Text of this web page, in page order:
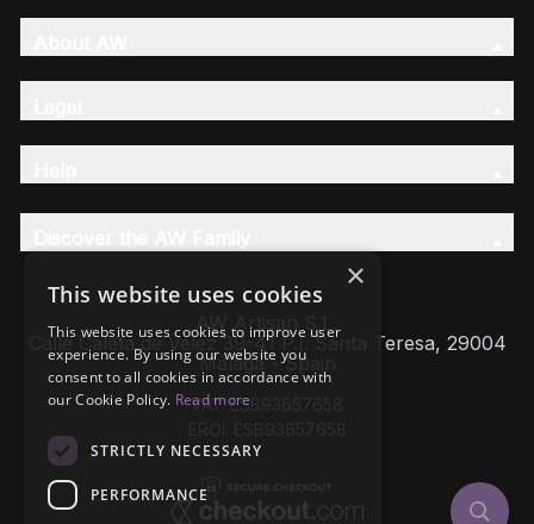
AW Artisan S.L,
Calle Caleta de Velez 39-41 P.I. Santa Teresa, 29004
Málaga - Spain
VAT: ESB93657658
×
This website uses cookies
This website uses cookies to improve user
experience. By using our website you
consent to all cookies in accordance with
our Cookie Policy. Read more
STRICTLY NECESSARY
PERFORMANCE